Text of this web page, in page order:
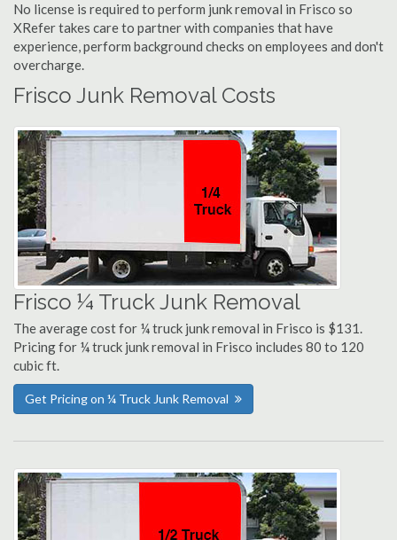
No license is required to perform junk removal in Frisco so
XRefer takes care to partner with companies that have
experience, perform background checks on employees and don't
overcharge.
Frisco Junk Removal Costs
Frisco ¼ Truck Junk Removal
The average cost for ¼ truck junk removal in Frisco is $131.
Pricing for ¼ truck junk removal in Frisco includes 80 to 120
cubic ft.
Get Pricing on ¼ Truck Junk Removal